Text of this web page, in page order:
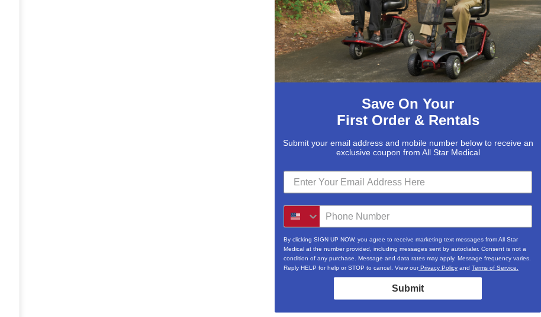
Save On Your
First Order & Rentals
Submit your email address and mobile number below to receive an
exclusive coupon from All Star Medical
By clicking SIGN UP NOW, you agree to receive marketing text messages from All Star
Medical at the number provided, including messages sent by autodialer. Consent is not a
condition of any purchase. Message and data rates may apply. Message frequency varies.
Reply HELP for help or STOP to cancel. View ourPrivacy Policy and Terms of Service.
Submit